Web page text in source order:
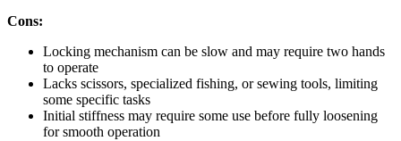
Cons:
Locking mechanism can be slow and may require two hands
to operate
Lacks scissors, specialized fishing, or sewing tools, limiting
some specific tasks
Initial stiffness may require some use before fully loosening
for smooth operation